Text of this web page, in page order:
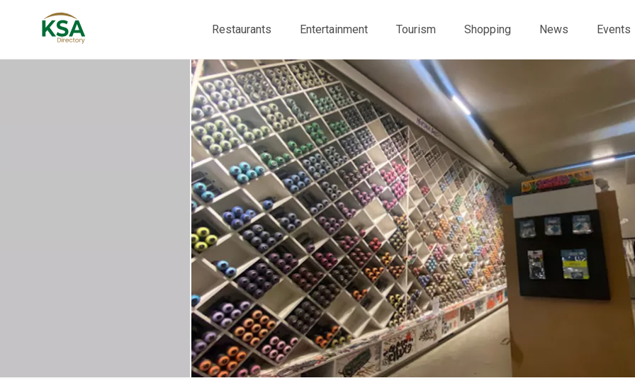
Restaurants Entertainment Tourism Shopping News
Events